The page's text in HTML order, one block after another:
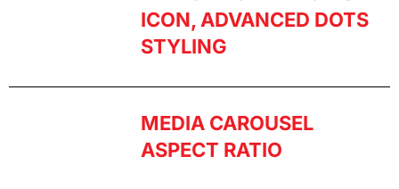
ICON, ADVANCED DOTS
STYLING
MEDIA CAROUSEL
ASPECT RATIO